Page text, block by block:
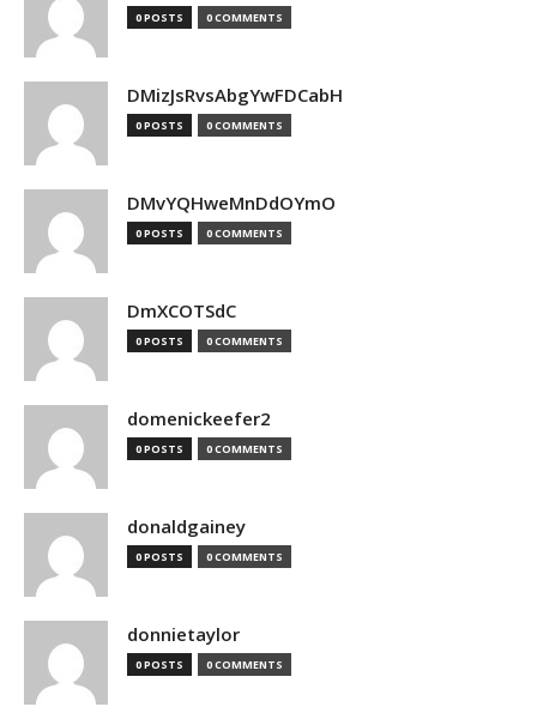
0 POSTS 0 COMMENTS
DMizJsRvsAbgYwFDCabH
0 POSTS 0 COMMENTS
DMvYQHweMnDdOYmO
0 POSTS 0 COMMENTS
DmXCOTSdC
0 POSTS 0 COMMENTS
domenickeefer2
0 POSTS 0 COMMENTS
donaldgainey
0 POSTS 0 COMMENTS
donnietaylor
0 POSTS 0 COMMENTS